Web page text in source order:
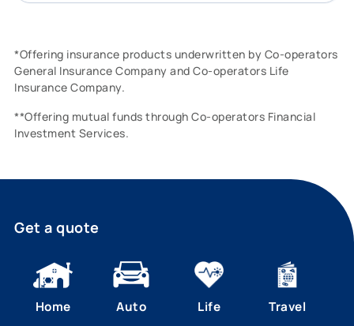
*Offering insurance products underwritten by Co-operators
General Insurance Company and Co-operators Life
Insurance Company.
**Offering mutual funds through Co-operators Financial
Investment Services.
Get a quote
Home Auto Life Travel